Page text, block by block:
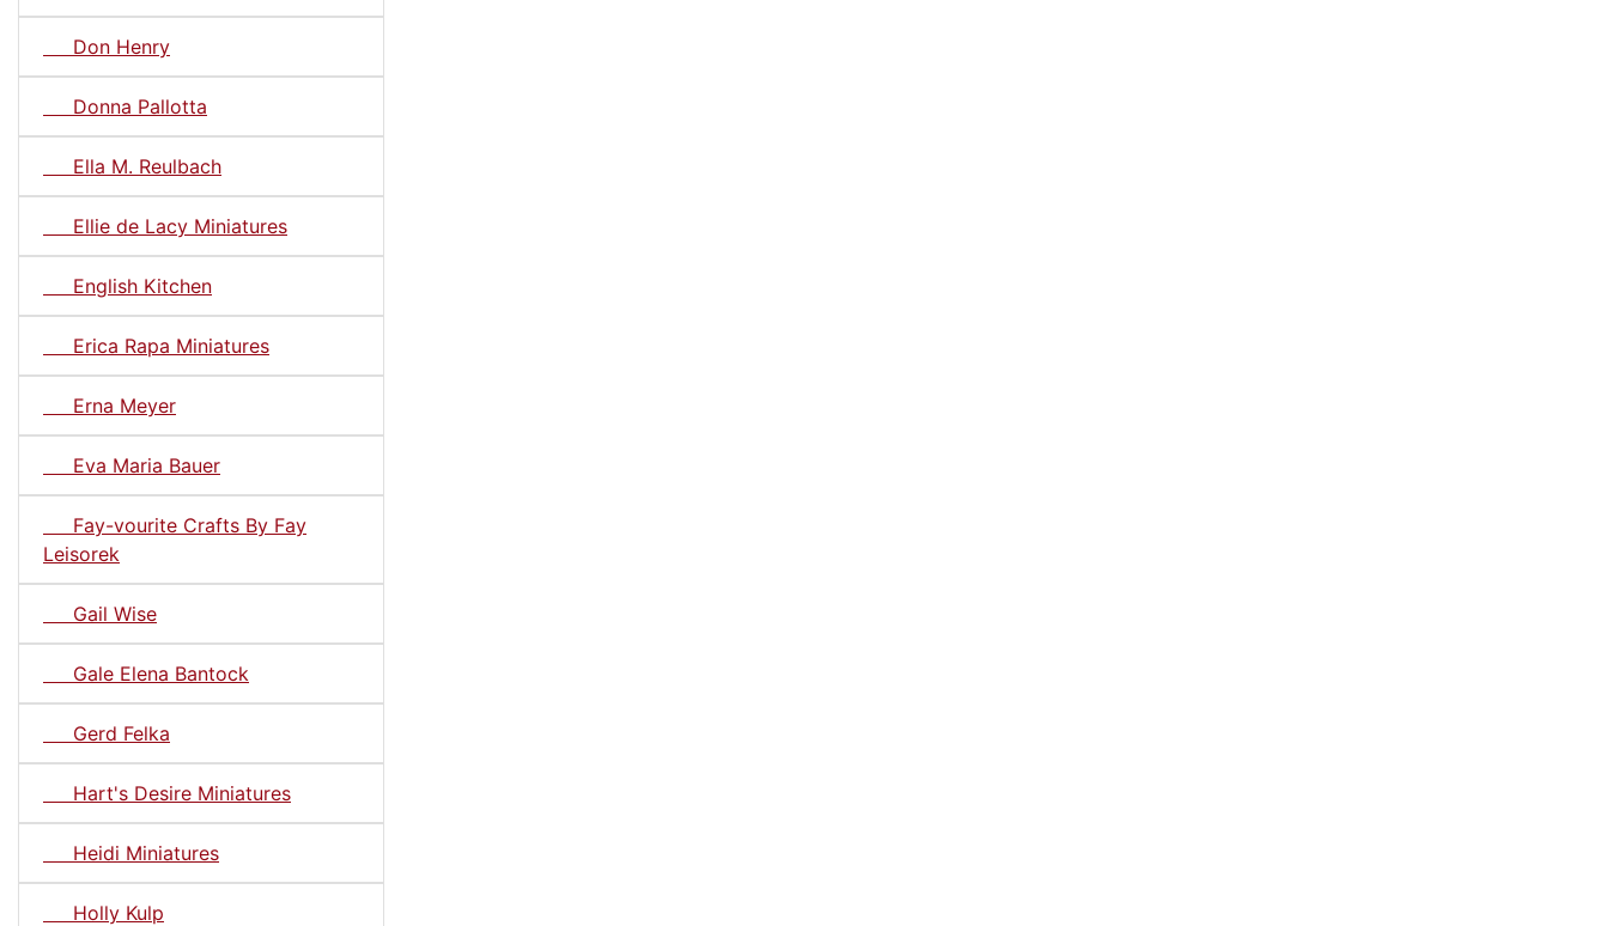
Don Henry
Donna Pallotta
Ella M. Reulbach
Ellie de Lacy Miniatures
English Kitchen
Erica Rapa Miniatures
Erna Meyer
Eva Maria Bauer
Fay-vourite Crafts By Fay
Leisorek
Gail Wise
Gale Elena Bantock
Gerd Felka
Hart's Desire Miniatures
Heidi Miniatures
Holly Kulp